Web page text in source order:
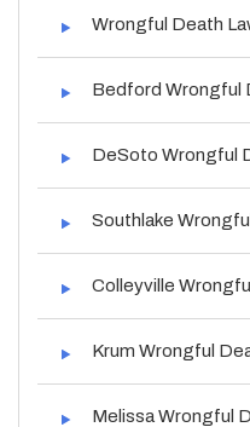
Wrongful Death
Bedford Wrongful
DeSoto Wrongful
Southlake
Colleyville
Krum Wrongful
Melissa Wrongful